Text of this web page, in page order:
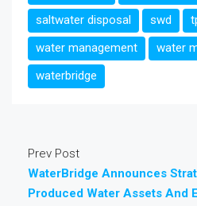
saltwater disposal
swd
water management
water
waterbridge
Prev Post
WaterBridge Announces
Produced Water Assets And